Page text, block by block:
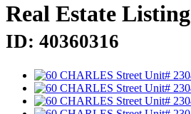
Real Estate Listing
ID: 40360316